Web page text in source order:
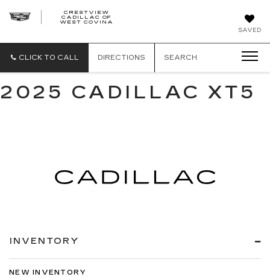
SAVED
CRESTVIEW
CADILLAC OF
WEST COVINA
CLICK TO CALL DIRECTIONS SEARCH
2025 CADILLAC XT5
INVENTORY
NEW INVENTORY